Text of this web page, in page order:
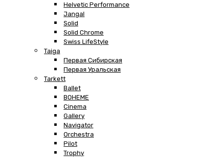
Helvetic Performance
Jangal
Solid
Solid Chrome
Swiss LifeStyle
Taiga
Первая Сибирская
Первая Уральская
Tarkett
Ballet
BOHEME
Cinema
Gallery
Navigator
Orchestra
Pilot
Trophy